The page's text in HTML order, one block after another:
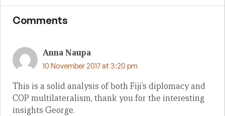
Comments
Anna Naupa
10 November 2017 at 3:20 pm
This is a solid analysis of both Fiji’s diplomacy and
COP multilateralism, thank you for the interesting
insights George.